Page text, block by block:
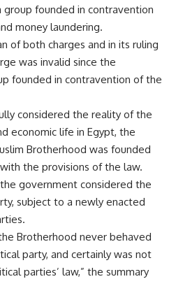
group founded in contravention
money laundering.
of both charges and in its ruling
was invalid since the
founded in contravention of the
considered the reality of the
economic life in Egypt, the
Brotherhood was founded
the provisions of the law.
government considered the
subject to a newly enacted
Brotherhood never behaved
party, and certainly was not
parties’ law,” the summary